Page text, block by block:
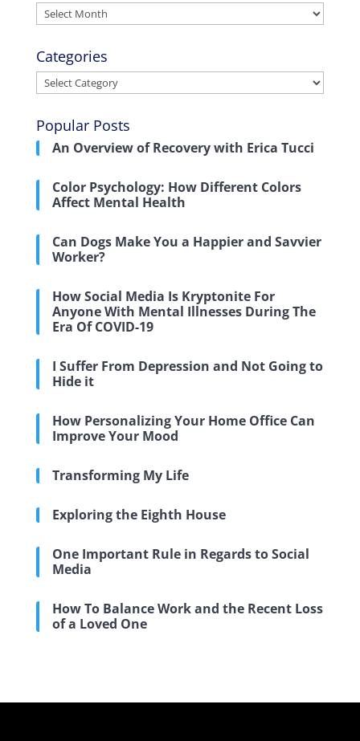
Archives
Categories
Categories
Popular Posts
An Overview of Recovery with Erica Tucci
Color Psychology: How Different Colors
Affect Mental Health
Can Dogs Make You a Happier and Savvier
Worker?
How Social Media Is Kryptonite For
Anyone With Mental Illnesses During The
Era Of COVID-19
I Suffer From Depression and Not Going to
Hide it
How Personalizing Your Home Office Can
Improve Your Mood
Transforming My Life
Exploring the Eighth House
One Important Rule in Regards to Social
Media
How To Balance Work and the Recent Loss
of a Loved One